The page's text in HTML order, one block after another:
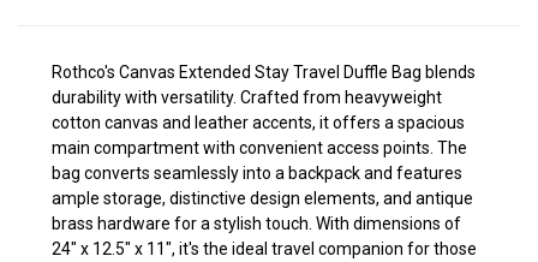
Rothco's Canvas Extended Stay Travel Duffle Bag blends
durability with versatility. Crafted from heavyweight
cotton canvas and leather accents, it offers a spacious
main compartment with convenient access points. The
bag converts seamlessly into a backpack and features
ample storage, distinctive design elements, and antique
brass hardware for a stylish touch. With dimensions of
24" x 12.5" x 11", it's the ideal travel companion for those